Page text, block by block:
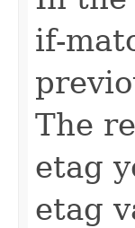
if-
The
etag
etag